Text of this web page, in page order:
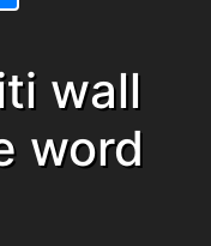
wall
word